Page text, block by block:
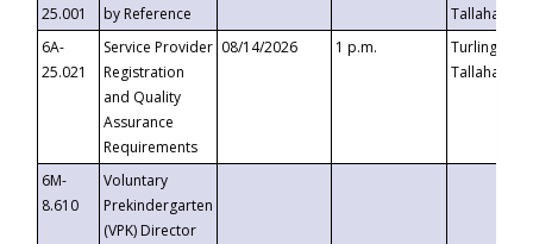
25.001
by Reference
6A-
25.021
Service Provider
Registration
and Quality
Assurance
Requirements
08/14/2026 1 p.m.
Turlington
6M-
8.610
Voluntary
Prekindergarten
(VPK) Director